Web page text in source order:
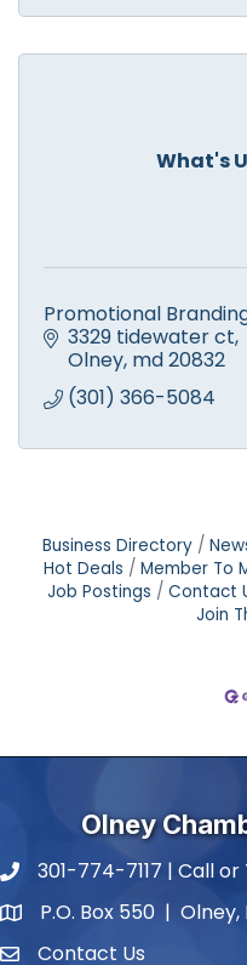
What's
Promotional
3329 tidewater ct
Olney md20832
(301) 366-5084
Business Directory
Hot Deals
Member To
Job Postings
Contact
Join
Olney
phone number
301-774-7117 | Call or
map and address
P.O. Box 550 |
contactContact Us